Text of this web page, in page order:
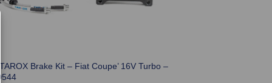
Brake Kit – Fiat Coupe’ 16V Turbo –